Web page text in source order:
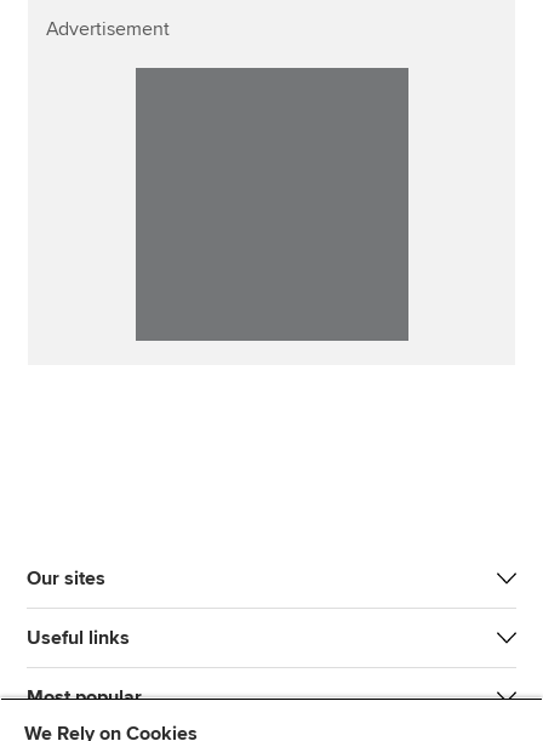
Advertisement
Our sites
Useful links
Most popular
We Rely on Cookies